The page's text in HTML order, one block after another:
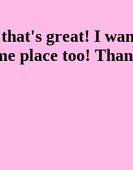
great! I
place too!